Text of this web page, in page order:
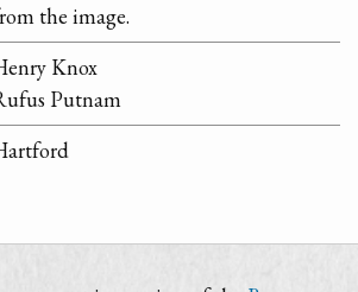
the image.
Knox
Putnam